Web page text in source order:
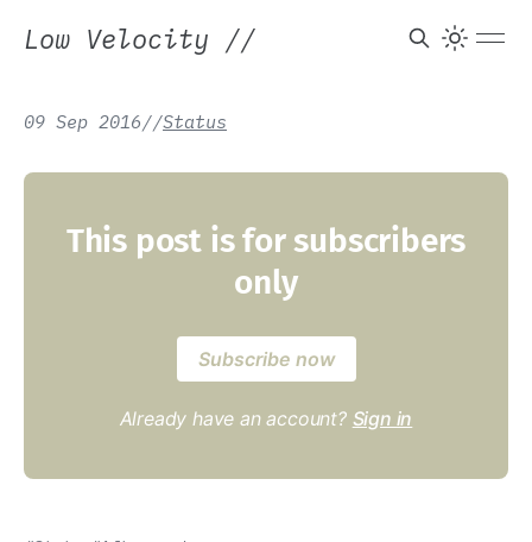
Low Velocity //
09 Sep 2016//Status
This post is for subscribers
only
Subscribe now
Already have an account? Sign in